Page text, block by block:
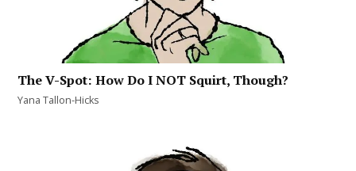
The V-Spot: How Do I NOT Squirt, Though?
Yana Tallon-Hicks